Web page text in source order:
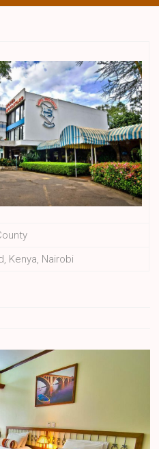
Kenya, Nairobi